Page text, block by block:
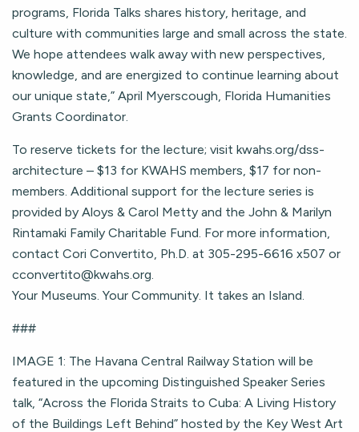
programs, Florida Talks shares history, heritage, and
culture with communities large and small across the state.
We hope attendees walk away with new perspectives,
knowledge, and are energized to continue learning about
our unique state,” April Myerscough, Florida Humanities
Grants Coordinator.
To reserve tickets for the lecture; visit kwahs.org/dss-
architecture – $13 for KWAHS members, $17 for non-
members. Additional support for the lecture series is
provided by Aloys & Carol Metty and the John & Marilyn
Rintamaki Family Charitable Fund. For more information,
contact Cori Convertito, Ph.D. at 305-295-6616 x507 or
cconvertito@kwahs.org
Your Museums. Your Community. It takes an Island.
###
IMAGE 1: The Havana Central Railway Station will be
featured in the upcoming Distinguished Speaker Series
talk, “Across the Florida Straits to Cuba: A Living History
of the Buildings Left Behind” hosted by the Key West Art